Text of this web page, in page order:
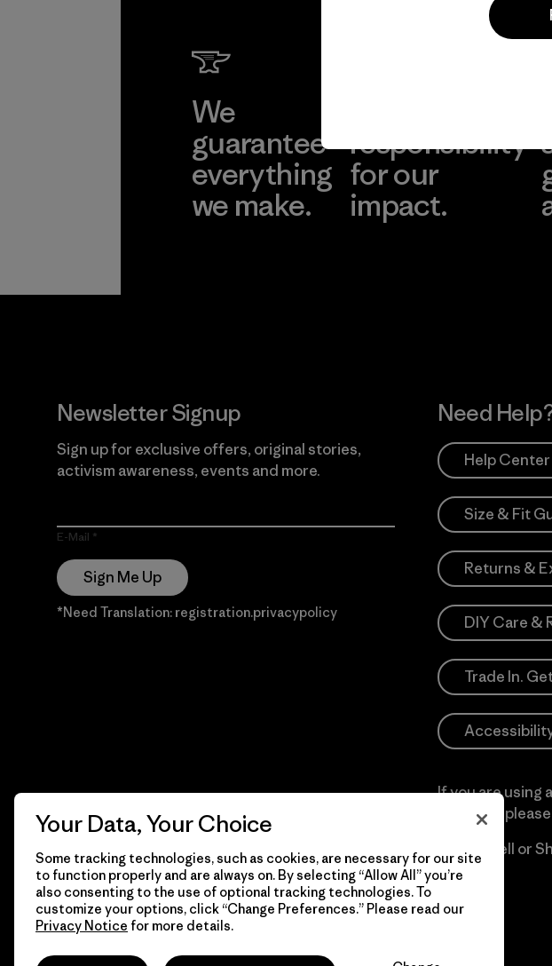
We
guarantee
everything
we make.
responsibility
for our
impact.
Newsletter Signup
Sign up for exclusive offers, original stories,
activism awareness, events and more.
E-Mail
Sign Me Up
*Need Translation: registration.privacypolicy
Need
Help Center
Size & Fit
Returns &
DIY Care &
Trade In.
If you are using
difficulty
Do Not Sell or
© 2026 Patagonia, Inc. Todos los derechos reservados.
Your Data, Your Choice
Some tracking technologies, such as cookies, are necessary for our site
to function properly and are always on. By selecting “Allow All” you’re
also consenting to the use of optional tracking technologies. To
customize your options, click “Change Preferences.” Please read our
Privacy Notice for more details.